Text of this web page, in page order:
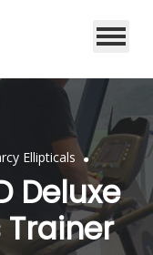
Ellipticals .
Deluxe
Trainer